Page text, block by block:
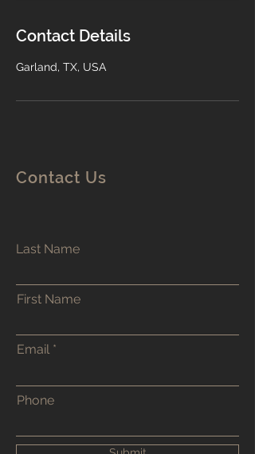
Contact Details
Garland, TX, USA
Contact Us
Last Name
First Name
Email
Phone